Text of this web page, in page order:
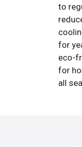
to
for
eco-
for
all